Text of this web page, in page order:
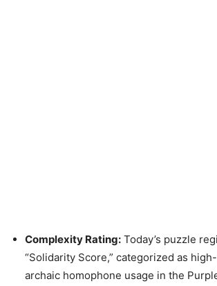
Complexity Rating: Today’s puzzle
“Solidarity Score,” categorized as
archaic homophone usage in the